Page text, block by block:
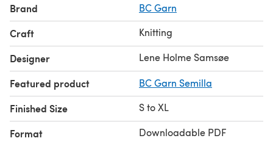
Brand BC Garn
Craft Knitting
Designer Lene Holme Samsøe
Featured product BC Garn Semilla
Finished Size S to XL
Format Downloadable PDF